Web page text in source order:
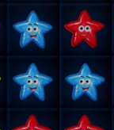
and using your
the star obstacles
on its home planet.
layout before